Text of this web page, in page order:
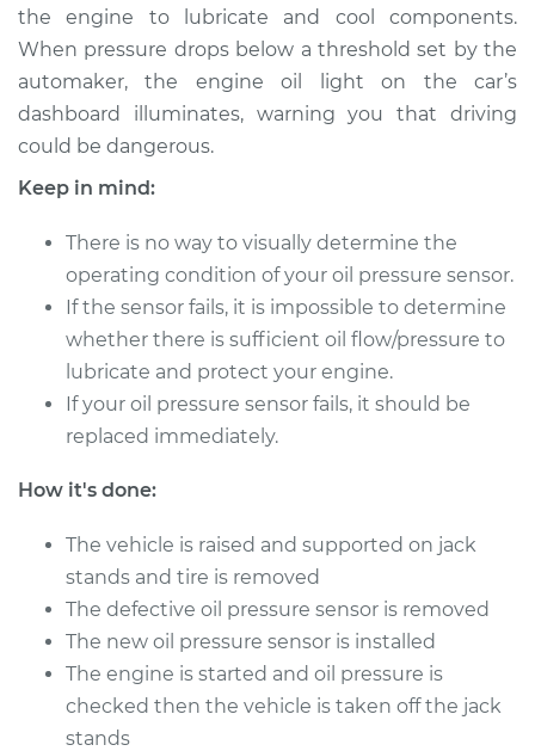
V8-5.8L
Service type
Oil Pressure Sensor
Replacement
Estimate
Econoline
V8-5.4L
Service type
Oil Pressure Sensor
Shop/Dealer Price $220.10
2002 Ford E-250
Econoline
V8-5.4L
the engine to lubricate and cool components.
When pressure drops below a threshold set by the
automaker, the engine oil light on the car’s
dashboard illuminates, warning you that driving
could be dangerous.
Keep in mind:
There is no way to visually determine the
operating condition of your oil pressure sensor.
If the sensor fails, it is impossible to determine
whether there is sufficient oil flow/pressure to
lubricate and protect your engine.
If your oil pressure sensor fails, it should be
replaced immediately.
How it's done:
The vehicle is raised and supported on jack
stands and tire is removed
The defective oil pressure sensor is removed
The new oil pressure sensor is installed
The engine is started and oil pressure is
checked then the vehicle is taken off the jack
stands